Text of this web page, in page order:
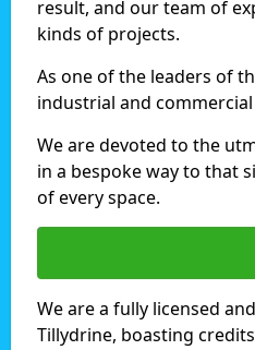
result, and our team of
kinds of projects.
As one of the leaders of
industrial and
We are devoted to the
in a bespoke way to that
of every space.
We are a fully licensed
Tillydrine, boasting